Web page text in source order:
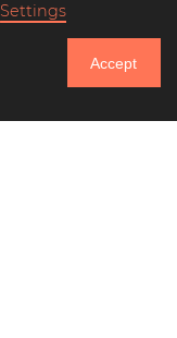
Settings
Accept